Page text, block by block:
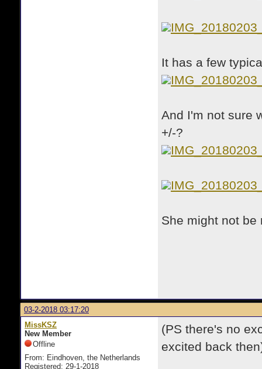
It has a few
And I'm not sure
+/-?
She might not
03-2-2018 03:17:20
MissKSZ
New Member
Offline
From: Eindhoven, the Netherlands
Registered: 29-1-2018
(PS there's no
excited back